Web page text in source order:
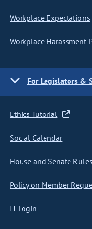
Workplace Expectations
Workplace Harassment
For Legislators &
Ethics Tutorial
Social Calendar
House and Senate Rules
Policy on Member
IT Login